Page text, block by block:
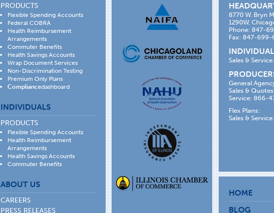
PRODUCTS
Flexible Spending Accounts
Federal COBRA
Health Reimbursement
Arrangements
Commuter Benefits
Health Savings Accounts
Wrap Document Services
Non-Discrimination Testing
Premium Only Plans
Compliancedashboard
INDIVIDUALS
PRODUCTS
Flexible Spending Accounts
Health Reimbursement
Arrangements
Health Savings Accounts
Commuter Benefits
ABOUT US
CAREERS
PRESS RELEASES
8770 W. Bryn
1290W,
Phone: 847-
Fax: 847-699-
Sales &
General
Sales &
Service: 866-
Flex Plans:
Sales &
HOME
BLOG